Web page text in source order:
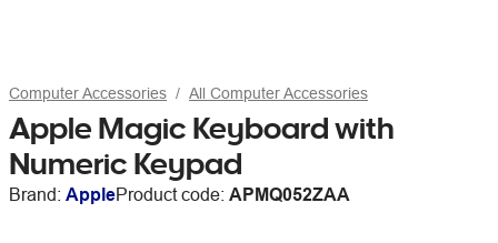
Computer Accessories All Computer Accessories
Apple Magic Keyboard with
Numeric Keypad
Brand: AppleProduct code: APMQ052ZAA